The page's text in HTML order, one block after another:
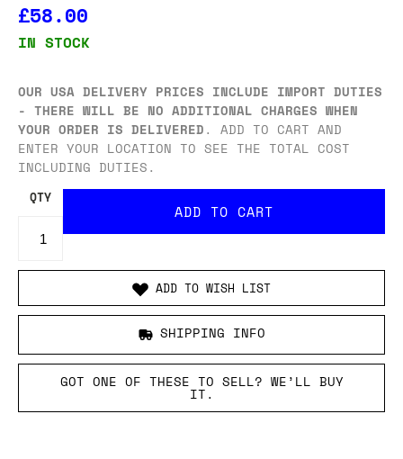
£58.00
IN STOCK
OUR USA DELIVERY PRICES INCLUDE IMPORT DUTIES
- THERE WILL BE NO ADDITIONAL CHARGES WHEN
YOUR ORDER IS DELIVERED. ADD TO CART AND
ENTER YOUR LOCATION TO SEE THE TOTAL COST
INCLUDING DUTIES.
QTY
ADD TO WISH LIST
SHIPPING INFO
GOT ONE OF THESE TO SELL? WE’LL BUY
IT.